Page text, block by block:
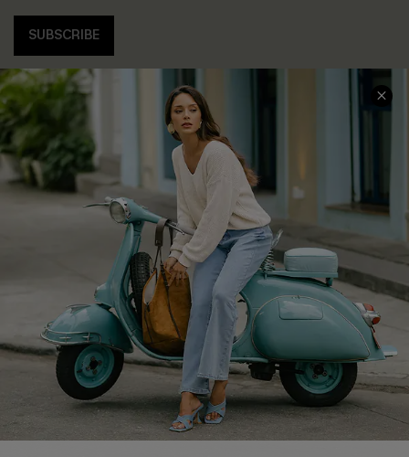
SUBSCRIBE
COMPANY INFO
About Us
Affiliate
Cupshe Supply Chain
SERVICE CENTER
Contact Us
FAQs
Return Policy
Shipping Info
Order Tracker
Start A Return
Size Measurement
QUICK LINKS